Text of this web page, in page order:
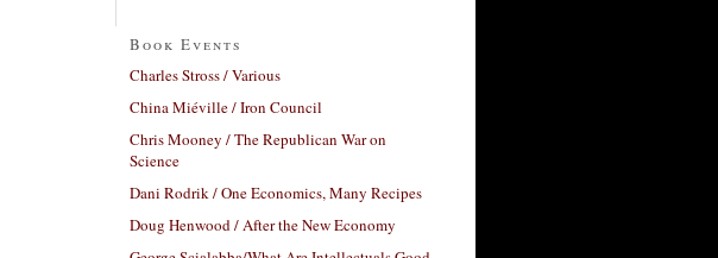
Book Events
Charles Stross / Various
China Miéville / Iron Council
Chris Mooney / The Republican War on
Science
Dani Rodrik / One Economics, Many Recipes
Doug Henwood / After the New Economy